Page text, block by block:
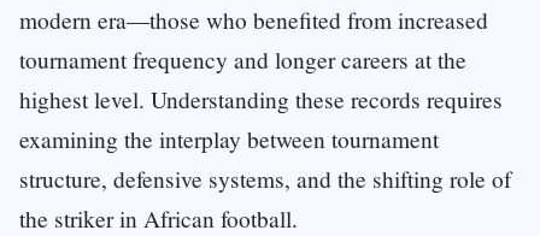
modern era—those who benefited from increased
tournament frequency and longer careers at the
highest level. Understanding these records requires
examining the interplay between tournament
structure, defensive systems, and the shifting role of
the striker in African football.